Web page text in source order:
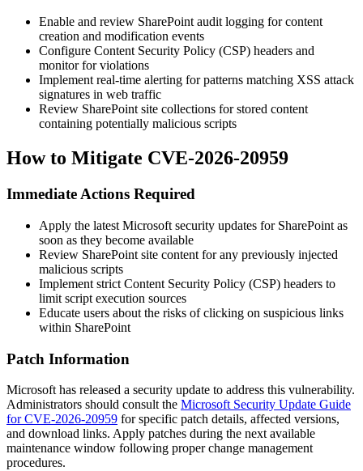
Enable and review SharePoint audit logging for content
creation and modification events
Configure Content Security Policy (CSP) headers and
monitor for violations
Implement real-time alerting for patterns matching XSS attack
signatures in web traffic
Review SharePoint site collections for stored content
containing potentially malicious scripts
How to Mitigate CVE-2026-20959
Immediate Actions Required
Apply the latest Microsoft security updates for SharePoint as
soon as they become available
Review SharePoint site content for any previously injected
malicious scripts
Implement strict Content Security Policy (CSP) headers to
limit script execution sources
Educate users about the risks of clicking on suspicious links
within SharePoint
Patch Information
Microsoft has released a security update to address this vulnerability.
Administrators should consult the Microsoft Security Update Guide
for CVE-2026-20959 for specific patch details, affected versions,
and download links. Apply patches during the next available
maintenance window following proper change management
procedures.